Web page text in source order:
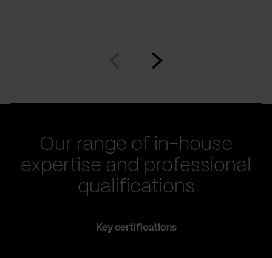
Our range of in-house
expertise and professional
qualifications
Key certifications